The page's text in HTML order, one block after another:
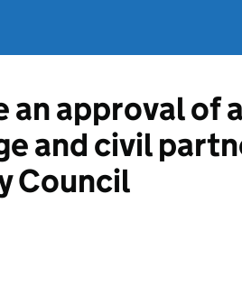
approval of
and civil
Council